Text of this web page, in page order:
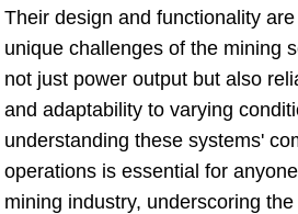
Their design and functionality
unique challenges of the mining
not just power output but also
and adaptability to varying
understanding these systems'
operations is essential for
mining industry, underscoring